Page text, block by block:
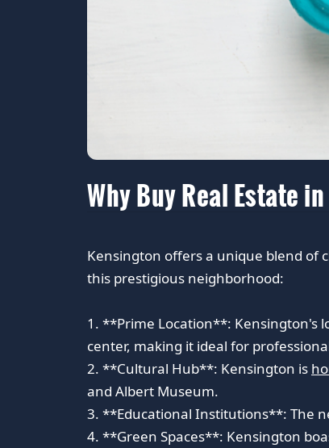
Why Buy Real Estate
Kensington offers a unique blend of
this prestigious neighborhood:
1. **Prime Location**: Kensington's
center, making it ideal for
2. **Cultural Hub**: Kensington is
and Albert Museum.
3. **Educational Institutions**: The
4. **Green Spaces**: Kensington